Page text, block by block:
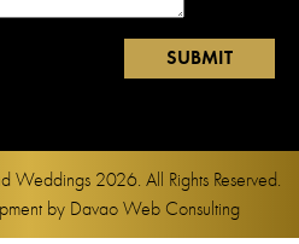
Weddings2026. All Rights Reserved.
by Davao Web Consulting